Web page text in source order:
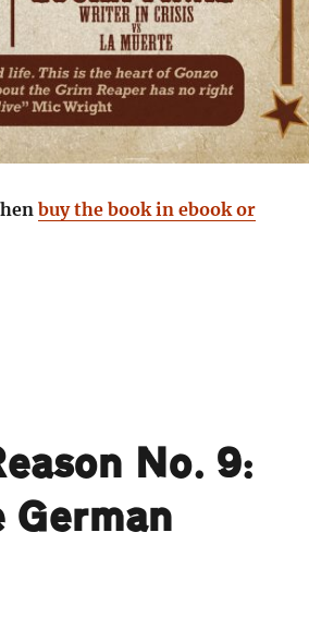
buy the book in ebook or
Face: Danny Smith goes to find
No. 9:
German